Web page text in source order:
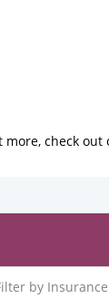
more, check out